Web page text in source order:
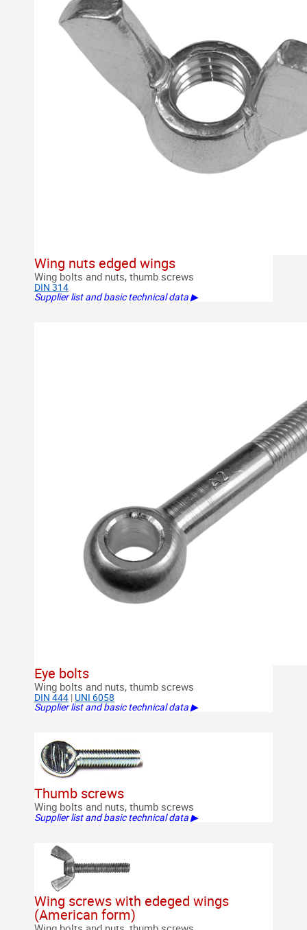
Wing nuts edged wings
Wing bolts and nuts, thumb screws
DIN 314
Supplier list and basic technical data ▶
Eye bolts
Wing bolts and nuts, thumb screws
DIN 444 | UNI 6058
Supplier list and basic technical data ▶
Thumb screws
Wing bolts and nuts, thumb screws
Supplier list and basic technical data ▶
Wing screws with edeged wings
(American form)